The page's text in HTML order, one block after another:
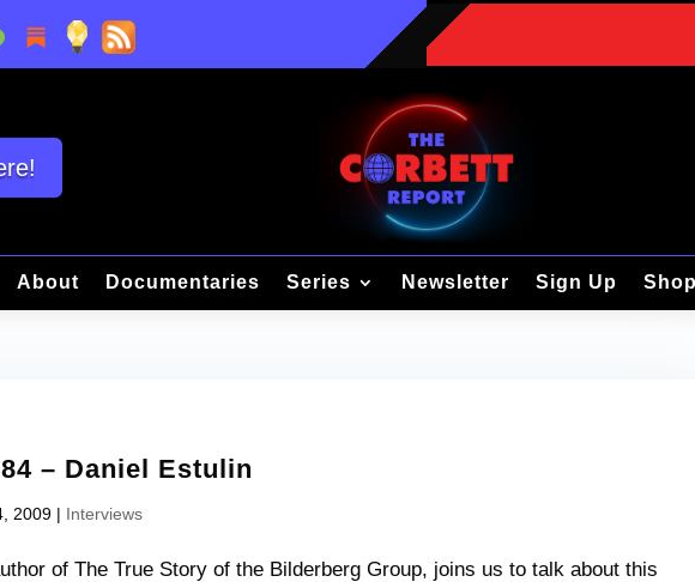
About Documentaries Series Newsletter Sign Up
– Daniel Estulin
2009 | Interviews
of The True Story of the Bilderberg Group, joins us to talk about this